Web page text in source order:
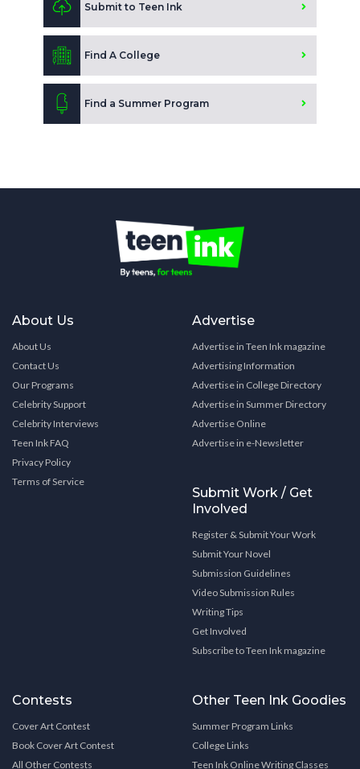
Submit to Teen Ink
Find A College
Find a Summer Program
About Us
About Us
Contact Us
Our Programs
Celebrity Support
Celebrity Interviews
Teen Ink FAQ
Privacy Policy
Terms of Service
Advertise
Advertise in Teen Ink magazine
Advertising Information
Advertise in College Directory
Advertise in Summer Directory
Advertise Online
Advertise in e-Newsletter
Submit Work / Get
Involved
Register & Submit Your Work
Submit Your Novel
Submission Guidelines
Video Submission Rules
Writing Tips
Get Involved
Subscribe to Teen Ink magazine
Contests
Cover Art Contest
Book Cover Art Contest
All Other Contests
Other Teen Ink Goodies
Summer Program Links
College Links
Teen Ink Online Writing Classes